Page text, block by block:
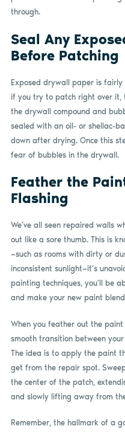
through.
Seal Any
Before Patching
Exposed drywall paper is
if you try to patch right over
the drywall compound and
sealed with an oil- or shellac-
down after drying. Once this
fear of bubbles in the drywall.
Feather the
Flashing
We’ve all seen repaired walls
out like a sore thumb. This is
—such as rooms with dirty or
inconsistent sunlight—it’s
painting techniques, you’ll be
and make your new paint
When you feather out the
smooth transition between
The idea is to apply the paint
get from the repair spot.
the center of the patch,
and slowly lifting away from
Remember, the hallmark of a